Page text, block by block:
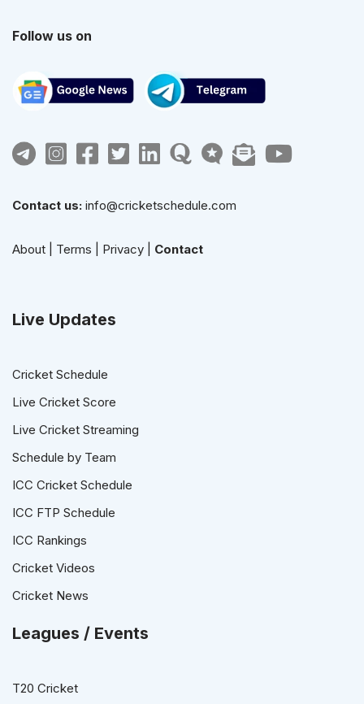
Follow us on
Contact us: info@cricketschedule.com
About Terms Privacy Contact
Live Updates
Cricket Schedule
Live Cricket Score
Live Cricket Streaming
Schedule by Team
ICC Cricket Schedule
ICC FTP Schedule
ICC Rankings
Cricket Videos
Cricket News
Leagues / Events
T20 Cricket